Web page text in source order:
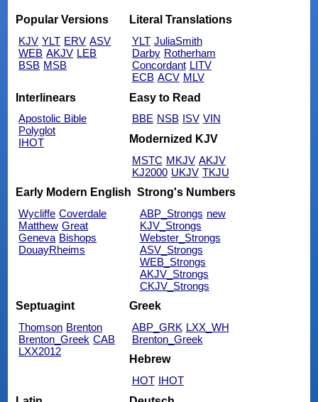
Popular Versions
KJV YLT ERV ASV
WEB AKJV LEB
BSB MSB
Literal Translations
YLT JuliaSmith
Darby Rotherham
Concordant LITV
ECB ACV MLV
Interlinears
Apostolic Bible
Polyglot
IHOT
Easy to Read
BBE NSB ISV VIN
Modernized KJV
MSTC MKJV AKJV
KJ2000 UKJV TKJU
Early Modern English
Wycliffe Coverdale
Matthew Great
Geneva Bishops
DouayRheims
Strong's Numbers
ABP_Strongs new
KJV_Strongs
Webster_Strongs
ASV_Strongs
WEB_Strongs
AKJV_Strongs
CKJV_Strongs
Septuagint
Thomson Brenton
Brenton_Greek CAB
LXX2012
Greek
ABP_GRK LXX_WH
Brenton_Greek
Hebrew
HOT IHOT